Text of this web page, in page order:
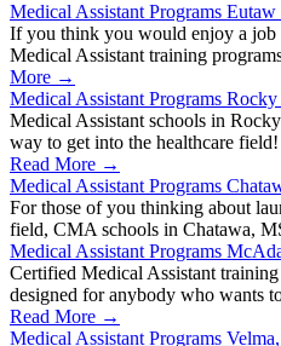
Medical Assistant Programs
If you think you would enjoy a job
Medical Assistant training
More →
Medical Assistant Programs
Medical Assistant schools in
way to get into the healthcare
Read More →
Medical Assistant Programs
For those of you thinking about
field, CMA schools in Chatawa,
Medical Assistant Programs
Certified Medical Assistant
designed for anybody who wants
Read More →
Medical Assistant Programs